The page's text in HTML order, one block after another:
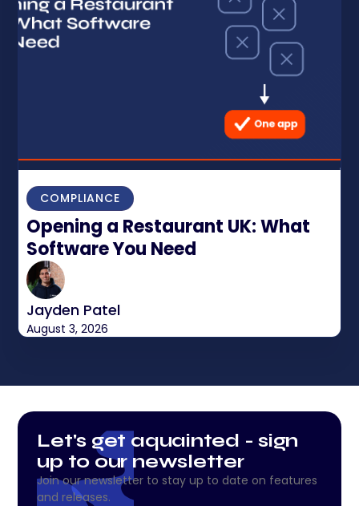
COMPLIANCE
Opening a Restaurant UK: What
Software You Need
Jayden Patel
August 3, 2026
Let's get aquainted - sign
up to our newsletter
Join our newsletter to stay up to date on features
and releases.